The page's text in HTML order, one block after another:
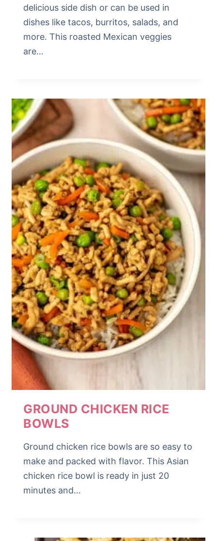
delicious side dish or can be used in
dishes like tacos, burritos, salads, and
more. This roasted Mexican veggies
are…
GROUND CHICKEN RICE
BOWLS
Ground chicken rice bowls are so easy to
make and packed with flavor. This Asian
chicken rice bowl is ready in just 20
minutes and…